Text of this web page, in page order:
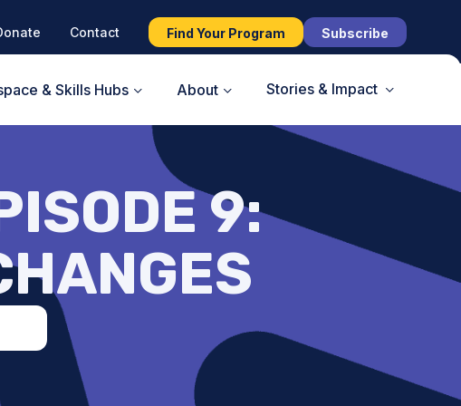
Contact Find Your Program Subscribe
& Skills Hubs About Stories & Impact
9: